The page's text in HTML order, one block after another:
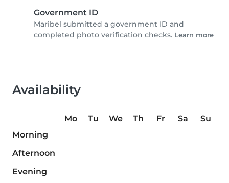
Government ID
Maribel submitted a government ID and
completed photo verification checks. Learn more
Availability
Mo Tu We Th Fr Sa
Su
Morning
Afternoon
Evening